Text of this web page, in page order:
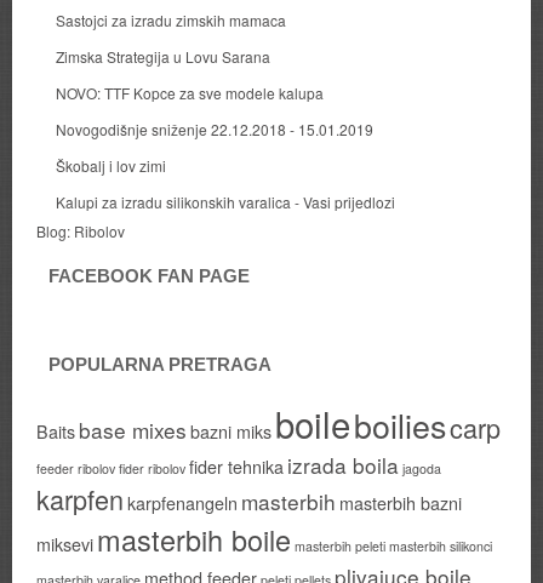
Sastojci za izradu zimskih mamaca
Zimska Strategija u Lovu Sarana
NOVO: TTF Kopce za sve modele kalupa
Novogodišnje sniženje 22.12.2018 - 15.01.2019
Škobalj i lov zimi
Kalupi za izradu silikonskih varalica - Vasi prijedlozi
Blog: Ribolov
FACEBOOK FAN PAGE
POPULARNA PRETRAGA
Baits base mixes bazni miks boileboiliescarp
feeder ribolov fider ribolov fider tehnika izrada boila jagoda
karpfen karpfenangeln masterbih masterbih bazni
miksevi masterbih boile masterbih peleti masterbih silikonci
method feeder plivajuce boile